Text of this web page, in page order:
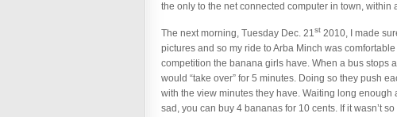
the only to the net connected computer in town,
The next morning, Tuesday Dec. 21st 2010, I made
pictures and so my ride to Arba Minch was
competition the banana girls have. When a bus
would “take over” for 5 minutes. Doing so they push
with the view minutes they have. Waiting long
sad, you can buy 4 bananas for 10 cents. If it wasn’t